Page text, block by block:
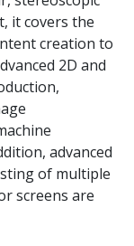
it covers the
creation to
2D and
advanced
of multiple
screens are